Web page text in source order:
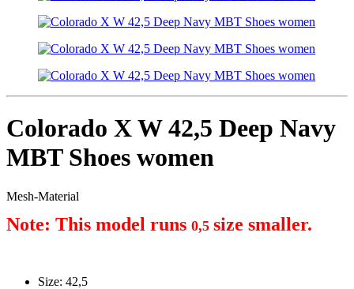
Colorado X W 42,5 Deep Navy
MBT Shoes women
Mesh-Material
Note: This model runs 0,5 size smaller.
Size: 42,5